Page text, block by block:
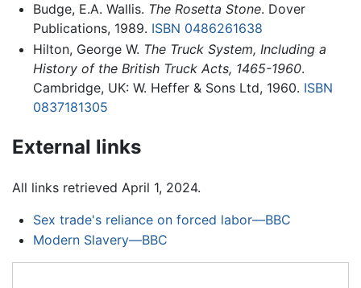
Budge, E.A. Wallis. The Rosetta Stone. Dover
Publications, 1989. ISBN 0486261638
Hilton, George W. The Truck System, Including a
History of the British Truck Acts, 1465-1960.
Cambridge, UK: W. Heffer & Sons Ltd, 1960. ISBN
0837181305
External links
All links retrieved April 1, 2024.
Sex trade's reliance on forced labor—BBC
Modern Slavery—BBC